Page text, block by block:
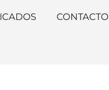
CONTACTO